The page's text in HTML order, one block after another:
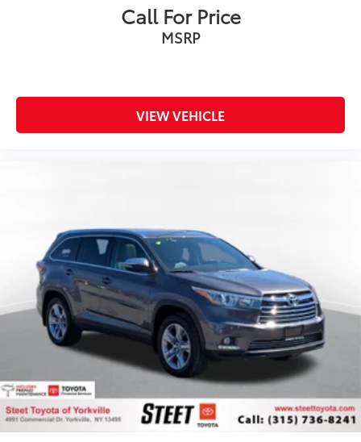
Call For Price
MSRP
VIEW VEHICLE